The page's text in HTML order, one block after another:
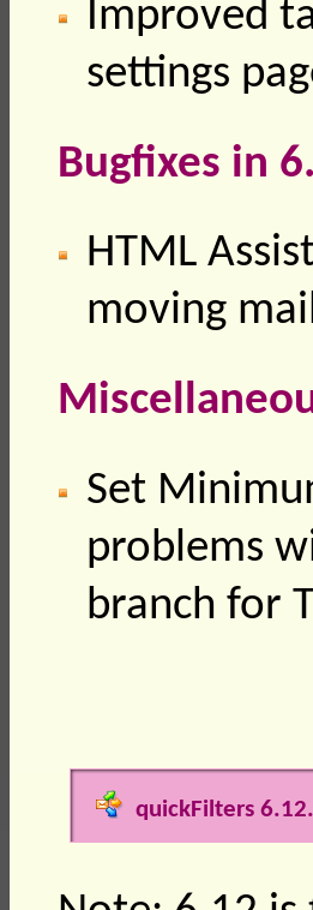
Improved
settings
Bugfixes in
HTML
moving
Set
problems
branch for
quickFilters